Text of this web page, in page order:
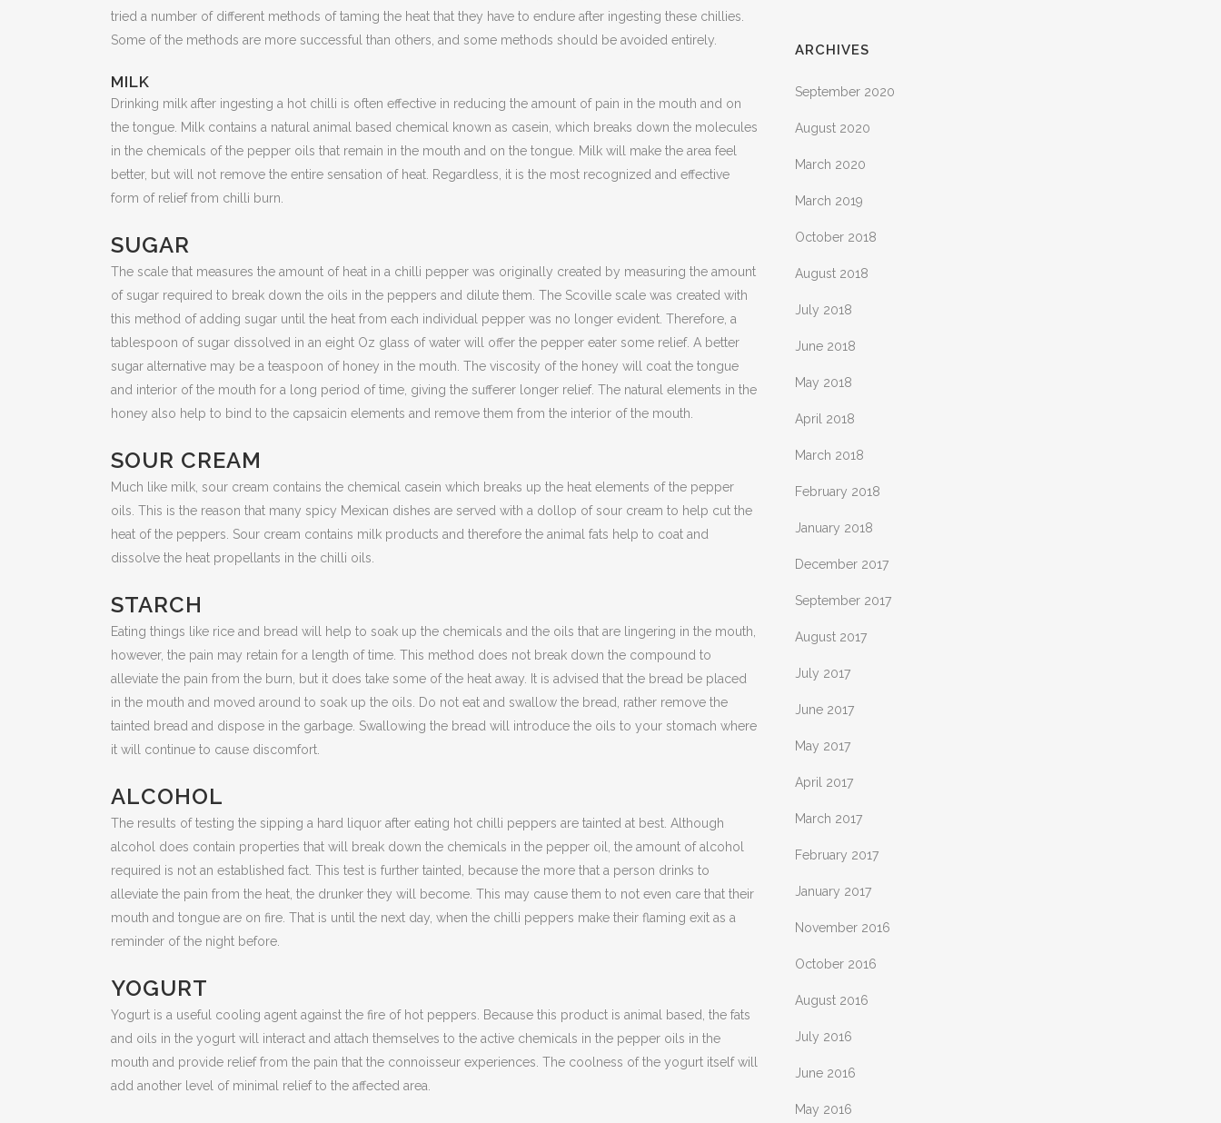
tried a number of different methods of taming the heat that they have to endure after ingesting these chillies.
Some of the methods are more successful than others, and some methods should be avoided entirely.
MILK
Drinking milk after ingesting a hot chilli is often effective in reducing the amount of pain in the mouth and on
the tongue. Milk contains a natural animal based chemical known as casein, which breaks down the molecules
in the chemicals of the pepper oils that remain in the mouth and on the tongue. Milk will make the area feel
better, but will not remove the entire sensation of heat. Regardless, it is the most recognized and effective
form of relief from chilli burn.
SUGAR
The scale that measures the amount of heat in a chilli pepper was originally created by measuring the amount
of sugar required to break down the oils in the peppers and dilute them. The Scoville scale was created with
this method of adding sugar until the heat from each individual pepper was no longer evident. Therefore, a
tablespoon of sugar dissolved in an eight Oz glass of water will offer the pepper eater some relief. A better
sugar alternative may be a teaspoon of honey in the mouth. The viscosity of the honey will coat the tongue
and interior of the mouth for a long period of time, giving the sufferer longer relief. The natural elements in the
honey also help to bind to the capsaicin elements and remove them from the interior of the mouth.
SOUR CREAM
Much like milk, sour cream contains the chemical casein which breaks up the heat elements of the pepper
oils. This is the reason that many spicy Mexican dishes are served with a dollop of sour cream to help cut the
heat of the peppers. Sour cream contains milk products and therefore the animal fats help to coat and
dissolve the heat propellants in the chilli oils.
STARCH
Eating things like rice and bread will help to soak up the chemicals and the oils that are lingering in the mouth,
however, the pain may retain for a length of time. This method does not break down the compound to
alleviate the pain from the burn, but it does take some of the heat away. It is advised that the bread be placed
in the mouth and moved around to soak up the oils. Do not eat and swallow the bread, rather remove the
tainted bread and dispose in the garbage. Swallowing the bread will introduce the oils to your stomach where
it will continue to cause discomfort.
ALCOHOL
The results of testing the sipping a hard liquor after eating hot chilli peppers are tainted at best. Although
alcohol does contain properties that will break down the chemicals in the pepper oil, the amount of alcohol
required is not an established fact. This test is further tainted, because the more that a person drinks to
alleviate the pain from the heat, the drunker they will become. This may cause them to not even care that their
mouth and tongue are on fire. That is until the next day, when the chilli peppers make their flaming exit as a
reminder of the night before.
YOGURT
Yogurt is a useful cooling agent against the fire of hot peppers. Because this product is animal based, the fats
and oils in the yogurt will interact and attach themselves to the active chemicals in the pepper oils in the
mouth and provide relief from the pain that the connoisseur experiences. The coolness of the yogurt itself will
add another level of minimal relief to the affected area.
ARCHIVES
September 2020
August 2020
March 2020
March 2019
October 2018
August 2018
July 2018
June 2018
May 2018
April 2018
March 2018
February 2018
January 2018
December 2017
September 2017
August 2017
July 2017
June 2017
May 2017
April 2017
March 2017
February 2017
January 2017
November 2016
October 2016
August 2016
July 2016
June 2016
May 2016